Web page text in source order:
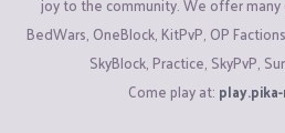
BedWars, OneBlock, KitPvP, OP
SkyBlock, Practice, SkyPvP,
Come play at: